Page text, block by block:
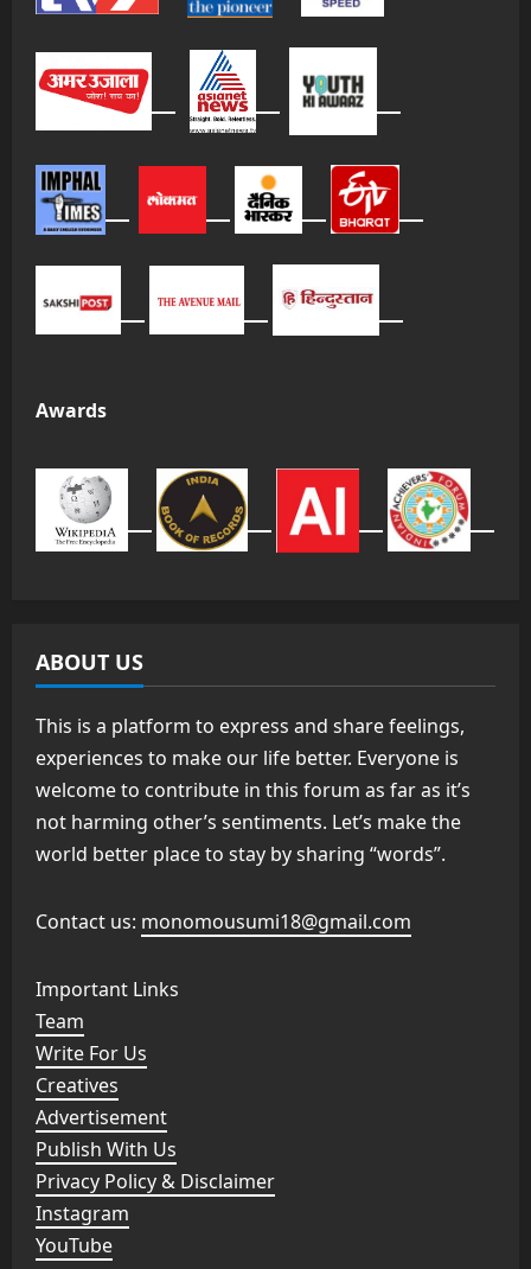
Awards
ABOUT US
This is a platform to express and share feelings,
experiences to make our life better. Everyone is
welcome to contribute in this forum as far as it’s
not harming other’s sentiments. Let’s make the
world better place to stay by sharing “words”.
Contact us: monomousumi18@gmail.com
Important Links
Team
Write For Us
Creatives
Advertisement
Publish With Us
Privacy Policy & Disclaimer
Instagram
YouTube